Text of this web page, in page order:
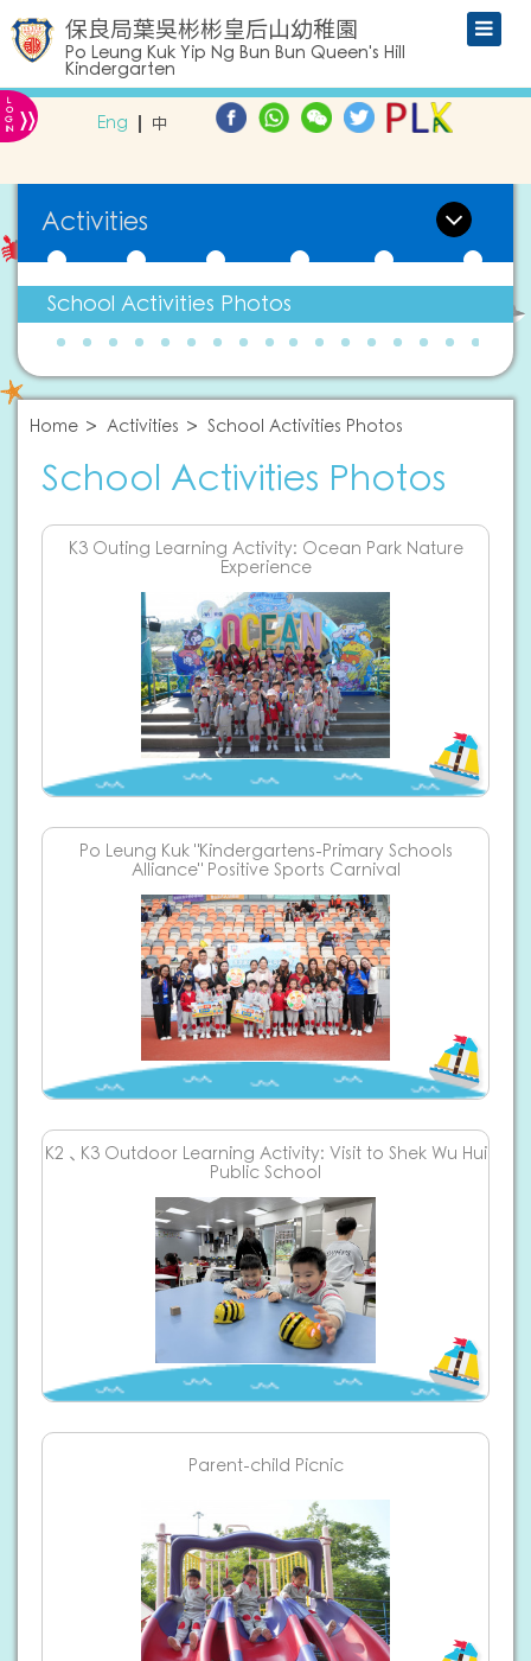
保良局葉吳彬彬皇后山幼稚園
Po Leung Kuk Yip Ng Bun Bun Queen's Hill
Kindergarten
L
O
G
IN » Eng 中
Activities
School Activities Photos
Home Activities School Activities Photos
School Activities Photos
K3 Outing Learning Activity: Ocean Park Nature
Experience
Po Leung Kuk "Kindergartens-Primary Schools
Alliance" Positive Sports Carnival
K2、K3 Outdoor Learning Activity: Visit to Shek Wu Hui
Public School
Parent-child Picnic